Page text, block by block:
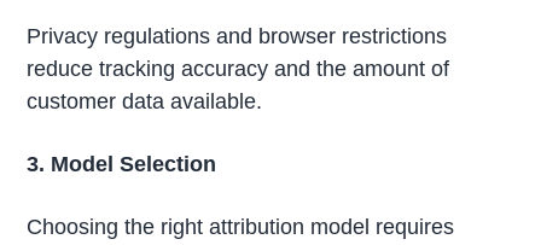
Privacy regulations and browser restrictions
reduce tracking accuracy and the amount of
customer data available.
3. Model Selection
Choosing the right attribution model requires